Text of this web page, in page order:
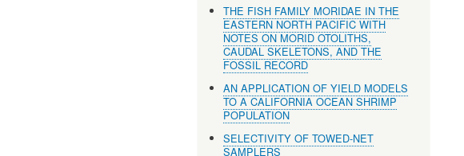
THE FISH FAMILY MORIDAE IN THE
EASTERN NORTH PACIFIC WITH
NOTES ON MORID OTOLITHS,
CAUDAL SKELETONS, AND THE
FOSSIL RECORD
AN APPLICATION OF YIELD MODELS
TO A CALIFORNIA OCEAN SHRIMP
POPULATION
SELECTIVITY OF TOWED-NET
SAMPLERS